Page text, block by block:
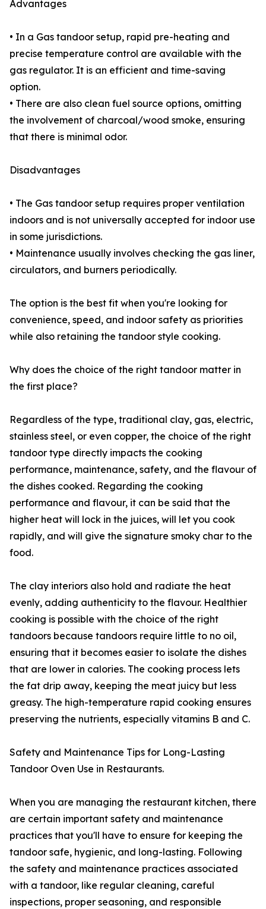
Advantages
• In a Gas tandoor setup, rapid pre-heating and
precise temperature control are available with the
gas regulator. It is an efficient and time-saving
option.
• There are also clean fuel source options, omitting
the involvement of charcoal/wood smoke, ensuring
that there is minimal odor.
Disadvantages
• The Gas tandoor setup requires proper ventilation
indoors and is not universally accepted for indoor use
in some jurisdictions.
• Maintenance usually involves checking the gas liner,
circulators, and burners periodically.
The option is the best fit when you're looking for
convenience, speed, and indoor safety as priorities
while also retaining the tandoor style cooking.
Why does the choice of the right tandoor matter in
the first place?
Regardless of the type, traditional clay, gas, electric,
stainless steel, or even copper, the choice of the right
tandoor type directly impacts the cooking
performance, maintenance, safety, and the flavour of
the dishes cooked. Regarding the cooking
performance and flavour, it can be said that the
higher heat will lock in the juices, will let you cook
rapidly, and will give the signature smoky char to the
food.
The clay interiors also hold and radiate the heat
evenly, adding authenticity to the flavour. Healthier
cooking is possible with the choice of the right
tandoors because tandoors require little to no oil,
ensuring that it becomes easier to isolate the dishes
that are lower in calories. The cooking process lets
the fat drip away, keeping the meat juicy but less
greasy. The high-temperature rapid cooking ensures
preserving the nutrients, especially vitamins B and C.
Safety and Maintenance Tips for Long-Lasting
Tandoor Oven Use in Restaurants.
When you are managing the restaurant kitchen, there
are certain important safety and maintenance
practices that you'll have to ensure for keeping the
tandoor safe, hygienic, and long-lasting. Following
the safety and maintenance practices associated
with a tandoor, like regular cleaning, careful
inspections, proper seasoning, and responsible